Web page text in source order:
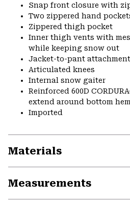
Snap front closure with
Two zippered hand
Zippered thigh pocket
Inner thigh vents with
while keeping snow out
Jacket-to-pant
Articulated knees
Internal snow gaiter
Reinforced 600D
extend around bottom
Imported
Materials
Measurements